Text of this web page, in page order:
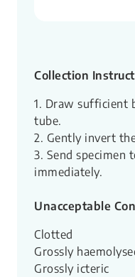
Collection
1. Draw sufficient
tube.
2. Gently invert
3. Send specimen
immediately.
Unacceptable
Clotted
Grossly
Grossly icteric